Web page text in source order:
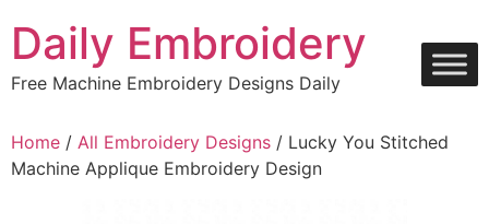
content
Daily Embroidery
Free Machine Embroidery Designs Daily
Home / All Embroidery Designs / Lucky You Stitched
Machine Applique Embroidery Design